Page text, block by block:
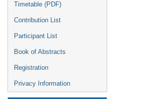
Timetable (PDF)
Contribution List
Participant List
Book of Abstracts
Registration
Privacy Information